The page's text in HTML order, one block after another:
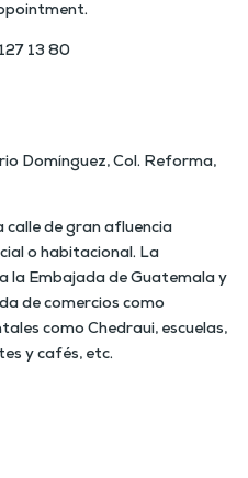
13 80
Domínguez, Col. Reforma,
calle de gran afluencia
o habitacional. La
la Embajada de Guatemala y
de comercios como
como Chedraui, escuelas,
y cafés, etc.